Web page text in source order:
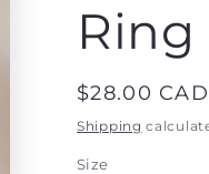
Ring
Regular
price
$28.00 CAD
Shipping
Size